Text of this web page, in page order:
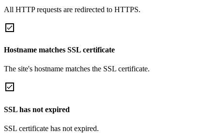
All HTTP requests are redirected to HTTPS.
Hostname matches SSL certificate
The site's hostname matches the SSL certificate.
SSL has not expired
SSL certificate has not expired.